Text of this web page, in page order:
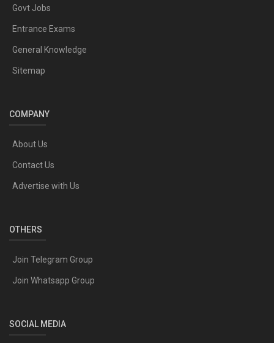
Govt Jobs
Entrance Exams
General Knowledge
Sitemap
COMPANY
About Us
Contact Us
Advertise with Us
OTHERS
Join Telegram Group
Join Whatsapp Group
SOCIAL MEDIA